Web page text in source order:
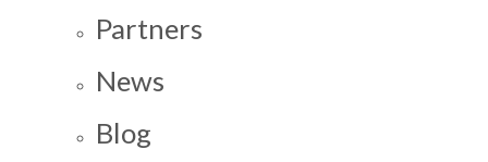
Partners
News
Blog